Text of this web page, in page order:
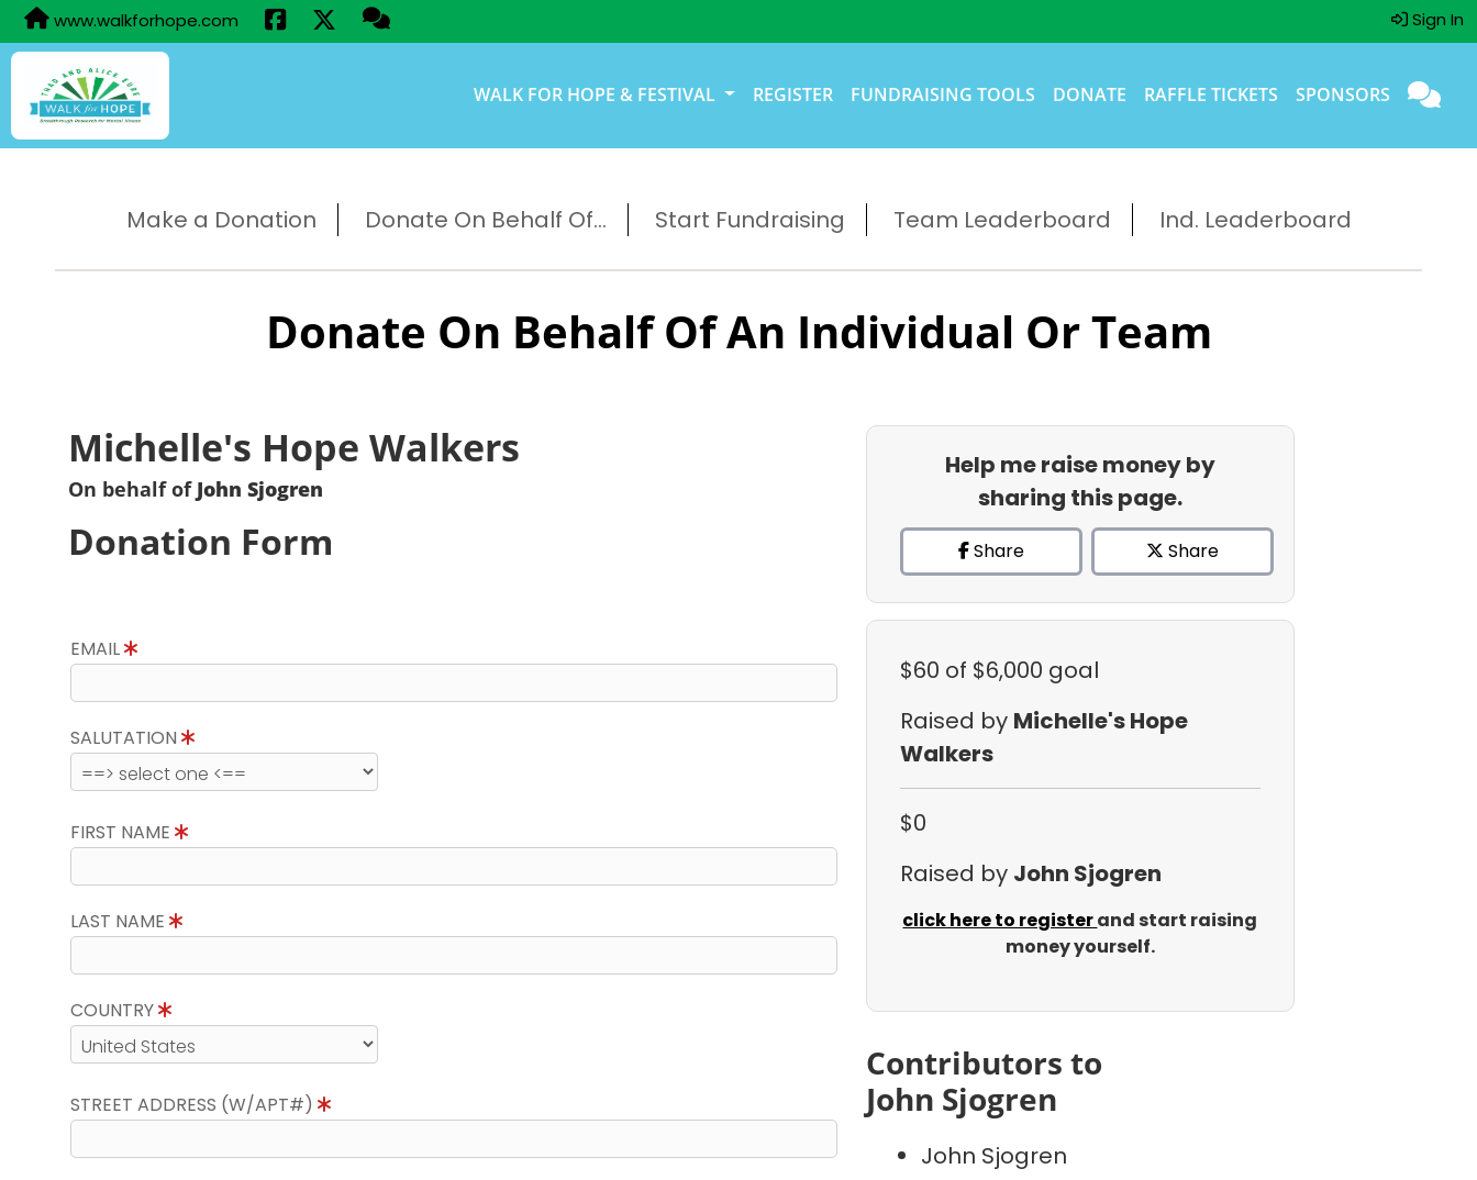
www.walkforhope.com Sign In
WALK FOR HOPE & FESTIVAL REGISTER FUNDRAISING TOOLS DONATE RAFFLE TICKETS SPONSORS
Make a Donation Donate On Behalf Of... Start Fundraising Team Leaderboard Ind. Leaderboard
Donate On Behalf Of An Individual Or Team
Michelle's Hope Walkers
On behalf of John Sjogren
Donation Form
EMAIL
SALUTATION
FIRST NAME
LAST NAME
COUNTRY
STREET ADDRESS (W/APT#)
Help me raise money by
sharing this page.
Share Share
$60 of $6,000 goal
Raised by Michelle's Hope
Walkers
$0
Raised by John Sjogren
click here to registerand start raising
money yourself.
Contributors to
John Sjogren
John Sjogren